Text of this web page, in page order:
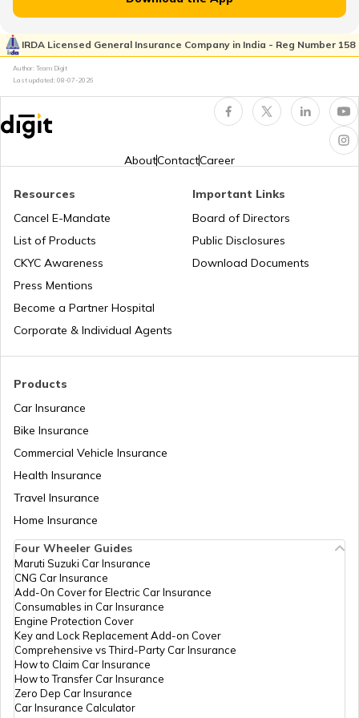
RTO Kaimur Bhabua
RTO Motihari East Champaran
RTO Purnia
RTO Sheohar
RTO Pimpri Chinchwad
RTO Tardeo
RTO Maharashtra
RTO Mizoram
RTO Nagaland
RTO Odisha
IRDA Licensed General Insurance Company in India - Reg Number 158
Author: Team Digit
Last updated: 08-07-2026
AboutContactCareer
Products
Car Insurance
Bike Insurance
Commercial Vehicle Insurance
Health Insurance
Travel Insurance
Home Insurance
Resources
Cancel E-Mandate
List of Products
CKYC Awareness
Press Mentions
Become a Partner Hospital
Corporate & Individual Agents
Important Links
Board of Directors
Public Disclosures
Download Documents
Four Wheeler Guides
Maruti Suzuki Car Insurance
CNG Car Insurance
Add-On Cover for Electric Car Insurance
Consumables in Car Insurance
Engine Protection Cover
Key and Lock Replacement Add-on Cover
Comprehensive vs Third-Party Car Insurance
How to Claim Car Insurance
How to Transfer Car Insurance
Zero Dep Car Insurance
Car Insurance Calculator